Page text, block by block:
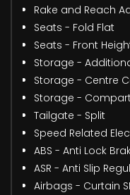
Rake and Reach
Seats - Fold Flat
Seats - Front
Storage -
Storage - Centre
Storage -
Tailgate - Split
Speed Related
ABS - Anti Lock
ASR - Anti Slip
Airbags - Curtain